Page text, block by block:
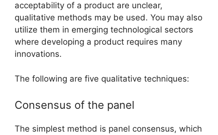
acceptability of a product are unclear,
qualitative methods may be used. You may also
utilize them in emerging technological sectors
where developing a product requires many
innovations.
The following are five qualitative techniques:
Consensus of the panel
The simplest method is panel consensus, which